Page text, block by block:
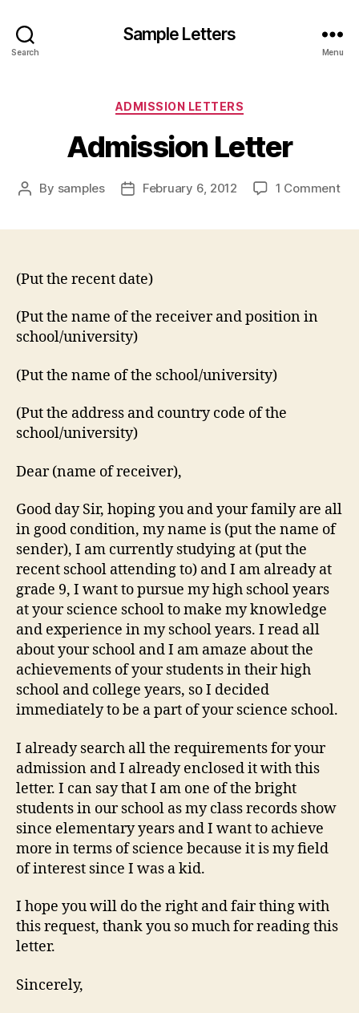
Search
Sample Letters
Menu
Categories
ADMISSION LETTERS
Admission Letter
Post
By samples
PostFebruary 6, 2012 1 Commenton
(Put the recent date)
(Put the name of the receiver and position in
school/university)
(Put the name of the school/university)
(Put the address and country code of the
school/university)
Dear (name of receiver),
Good day Sir, hoping you and your family are all
in good condition, my name is (put the name of
sender), I am currently studying at (put the
recent school attending to) and I am already at
grade 9, I want to pursue my high school years
at your science school to make my knowledge
and experience in my school years. I read all
about your school and I am amaze about the
achievements of your students in their high
school and college years, so I decided
immediately to be a part of your science school.
I already search all the requirements for your
admission and I already enclosed it with this
letter. I can say that I am one of the bright
students in our school as my class records show
since elementary years and I want to achieve
more in terms of science because it is my field
of interest since I was a kid.
I hope you will do the right and fair thing with
this request, thank you so much for reading this
letter.
Sincerely,